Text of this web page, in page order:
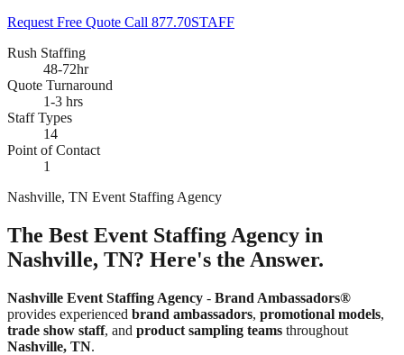
Request Free Quote Call 877.70STAFF
Rush Staffing
48-72hr
Quote Turnaround
1-3 hrs
Staff Types
14
Point of Contact
1
Nashville, TN Event Staffing Agency
The Best Event Staffing Agency in
Nashville, TN? Here's the Answer.
Nashville Event Staffing Agency - Brand Ambassadors®
provides experienced brand ambassadors, promotional models,
trade show staff, and product sampling teams throughout
Nashville, TN.